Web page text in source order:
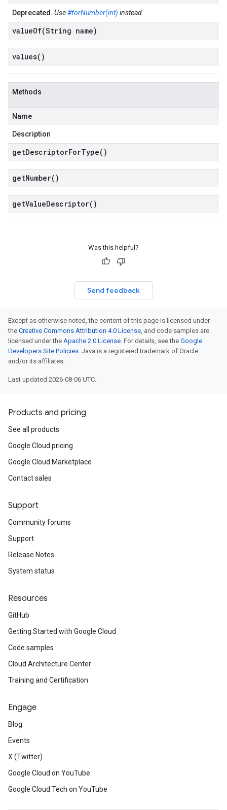
Deprecated. Use#forNumber(int) instead.
valueOf(String name)
values( )
Methods
Name
Description
getDescriptorForType( )
getNumber( )
getValueDescriptor( )
Was this helpful?
Send feedback
Except as otherwise noted, the content of this page is licensed under
the Creative Commons Attribution 4.0 License, and code samples are
licensed under the Apache 2.0 License. For details, see the Google
Developers Site Policies. Java is a registered trademark of Oracle
and/or its affiliates.
Last updated 2026-08-06 UTC.
Products and pricing
See all products
Google Cloud pricing
Google Cloud Marketplace
Contact sales
Support
Community forums
Support
Release Notes
System status
Resources
GitHub
Getting Started with Google Cloud
Code samples
Cloud Architecture Center
Training and Certification
Engage
Blog
Events
X (Twitter)
Google Cloud on YouTube
Google Cloud Tech on YouTube